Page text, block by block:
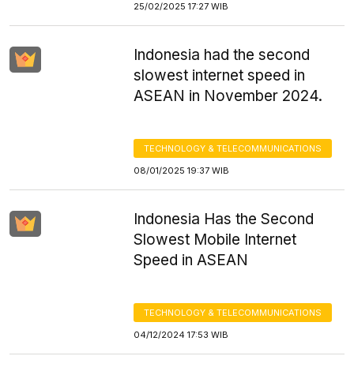
25/02/2025 17:27 WIB
Indonesia had the second
slowest internet speed in
ASEAN in November 2024.
TECHNOLOGY & TELECOMMUNICATIONS
08/01/2025 19:37 WIB
Indonesia Has the Second
Slowest Mobile Internet
Speed in ASEAN
TECHNOLOGY & TELECOMMUNICATIONS
04/12/2024 17:53 WIB